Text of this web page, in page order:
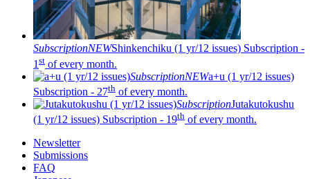
SubscriptionNEWShinkenchiku (1 yr/12 issues) Subscription -
1 st of every month.
SubscriptionNEWa+u (1 yr/12 issues)
Subscription - 27th of every month.
SubscriptionJutakutokushu
(1 yr/12 issues) Subscription - 19th of every month.
Newsletter
Submissions
FAQ